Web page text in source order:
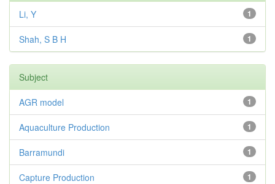
1
Li, Y
1
Shah, S B H
Subject
1
AGR model
1
Aquaculture Production
1
Barramundi
1
Capture Production